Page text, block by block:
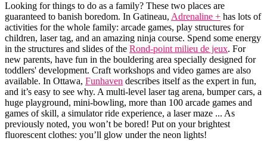
Looking for things to do as a family? These two places are
guaranteed to banish boredom. In Gatineau, Adrenaline + has lots of
activities for the whole family: arcade games, play structures for
children, laser tag, and an amazing ninja course. Spend some energy
in the structures and slides of the Rond-point milieu de jeux. For
new parents, have fun in the bouldering area specially designed for
toddlers' development. Craft workshops and video games are also
available. In Ottawa, Funhaven describes itself as the expert in fun,
and it’s easy to see why. A multi-level laser tag arena, bumper cars, a
huge playground, mini-bowling, more than 100 arcade games and
games of skill, a simulator ride experience, a laser maze ... As
previously noted, you won’t be bored! Put on your brightest
fluorescent clothes: you’ll glow under the neon lights!